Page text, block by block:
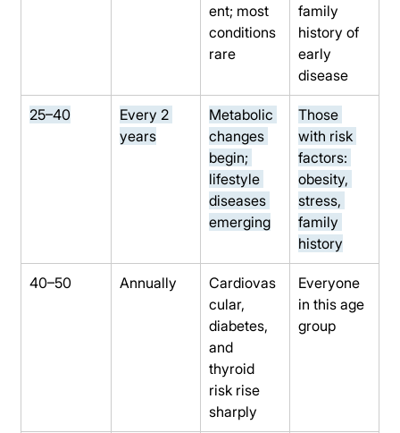
ent; most
conditions
rare
family
history of
early
disease
25–40
Every 2
years
Metabolic
changes
begin;
lifestyle
diseases
emerging
Those
with risk
factors:
obesity,
stress,
family
history
40–50 Annually
Cardiovas
cular,
diabetes,
and
thyroid
risk rise
sharply
Everyone
in this age
group